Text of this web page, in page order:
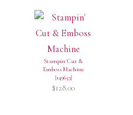
Stampin' Cut &
Emboss Machine
[149653]
$128.00